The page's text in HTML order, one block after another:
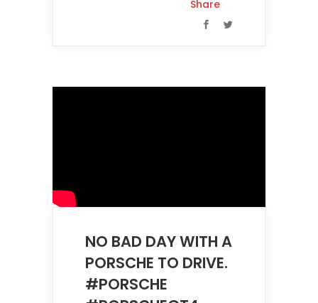
Share
NO BAD DAY WITH A
PORSCHE TO DRIVE.
#PORSCHE